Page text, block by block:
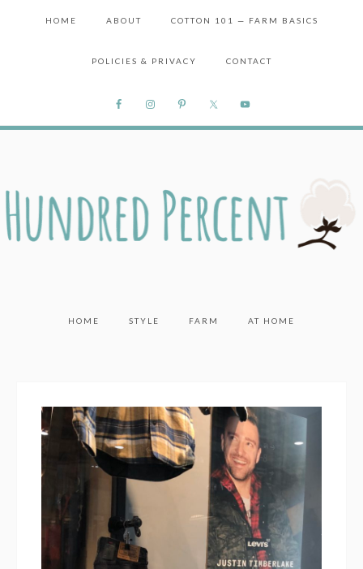
HOME ABOUT COTTON 101 — FARM BASICS
POLICIES & PRIVACY CONTACT
HOME STYLE FARM AT HOME